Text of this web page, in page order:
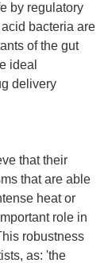
by regulatory
bacteria are
of the gut
ideal
delivery
that their
that are able
heat or
role in
robustness
as: 'the